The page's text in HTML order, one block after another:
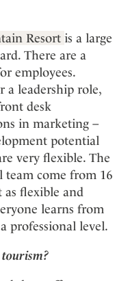
Resort is a large
There are a
employees.
a leadership role,
desk
in marketing –
potential
very flexible. The
come from 16
flexible and
learns from
professional level.